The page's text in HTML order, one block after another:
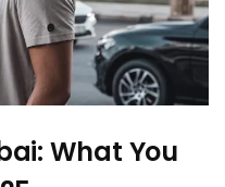
What You